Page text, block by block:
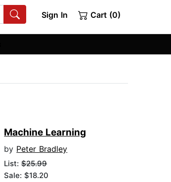
Sign In Cart (0)
Machine Learning
by Peter Bradley
List:$25.99
Sale: $18.20